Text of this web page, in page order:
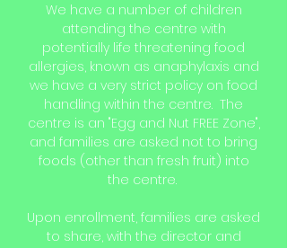
We have a number of children
attending the centre with
potentially life threatening food
allergies, known as anaphylaxis and
we have a very strict policy on food
handling within the centre. The
centre is an "Egg and Nut FREE Zone",
and families are asked not to bring
foods (other than fresh fruit) into
the centre.
Upon enrollment, families are asked
to share, with the director and